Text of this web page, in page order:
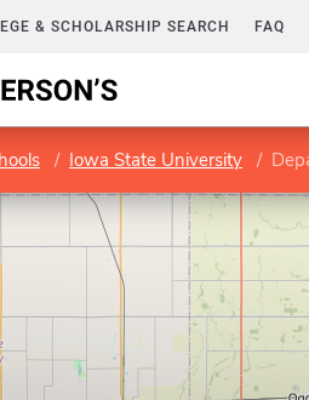
& SCHOLARSHIP SEARCH FAQ
Iowa State University